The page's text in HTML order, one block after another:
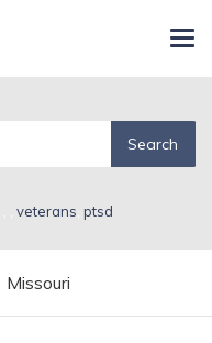
veterans ptsd
Missouri